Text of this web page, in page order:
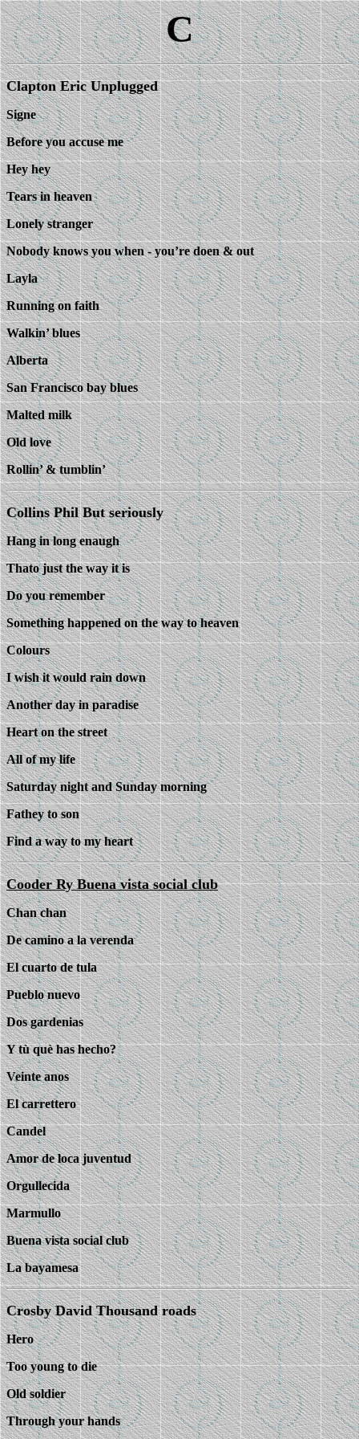
C
Clapton Eric Unplugged
Signe
Before you accuse me
Hey hey
Tears in heaven
Lonely stranger
Nobody knows you when - you’re doen & out
Layla
Running on faith
Walkin’ blues
Alberta
San Francisco bay blues
Malted milk
Old love
Rollin’ & tumblin’
Collins Phil But seriously
Hang in long enaugh
Thato just the way it is
Do you remember
Something happened on the way to heaven
Colours
I wish it would rain down
Another day in paradise
Heart on the street
All of my life
Saturday night and Sunday morning
Fathey to son
Find a way to my heart
Cooder Ry Buena vista social club
Chan chan
De camino a la verenda
El cuarto de tula
Pueblo nuevo
Dos gardenias
Y tù què has hecho?
Veinte anos
El carrettero
Candel
Amor de loca juventud
Orgullecida
Marmullo
Buena vista social club
La bayamesa
Crosby David Thousand roads
Hero
Too young to die
Old soldier
Through your hands